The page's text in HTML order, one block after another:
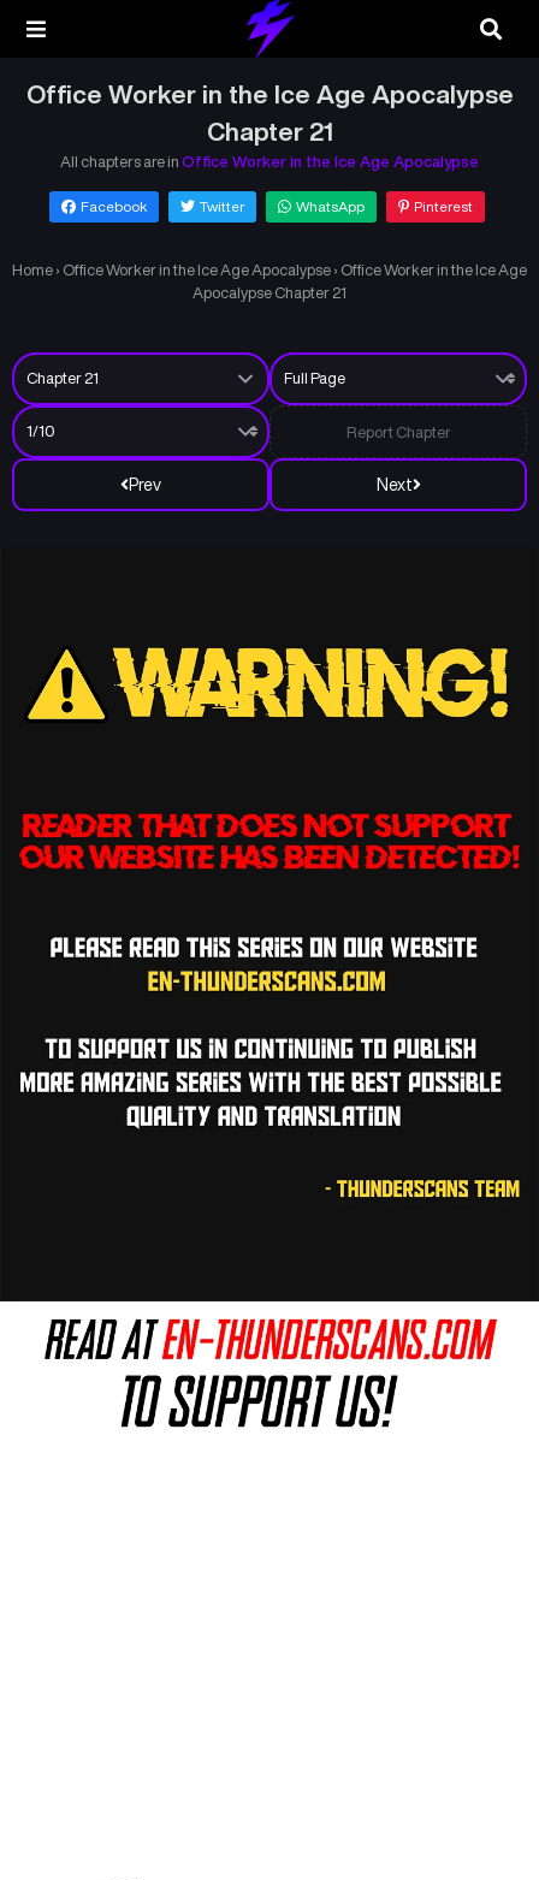
Office Worker in the Ice Age Apocalypse
Chapter 21
All chapters are in Office Worker in the Ice Age Apocalypse
Facebook Twitter WhatsApp Pinterest
Home › Office Worker in the Ice Age Apocalypse › Office Worker in the Ice Age
Apocalypse Chapter 21
Prev Next
Report Chapter